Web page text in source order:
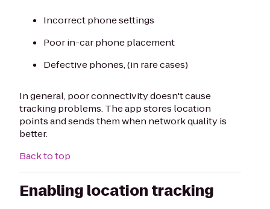
Incorrect phone settings
Poor in-car phone placement
Defective phones, (in rare cases)
In general, poor connectivity doesn't cause
tracking problems. The app stores location
points and sends them when network quality is
better.
Back to top
Enabling location tracking